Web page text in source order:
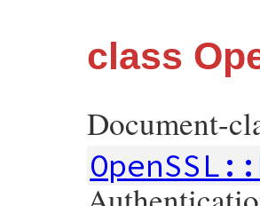
class
Document-